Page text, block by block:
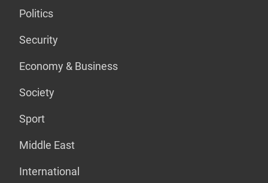
Politics
Security
Economy & Business
Society
Sport
Middle East
International